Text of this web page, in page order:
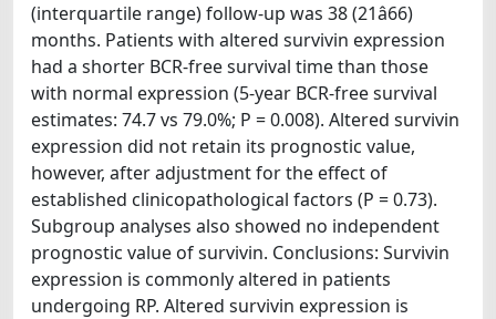
(interquartile range) follow-up was 38 (21â66)
months. Patients with altered survivin expression
had a shorter BCR-free survival time than those
with normal expression (5-year BCR-free survival
estimates: 74.7 vs 79.0%; P = 0.008). Altered survivin
expression did not retain its prognostic value,
however, after adjustment for the effect of
established clinicopathological factors (P = 0.73).
Subgroup analyses also showed no independent
prognostic value of survivin. Conclusions: Survivin
expression is commonly altered in patients
undergoing RP. Altered survivin expression is